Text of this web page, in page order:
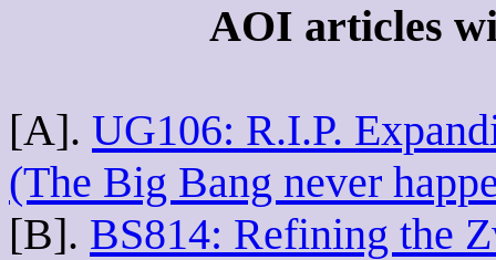
AOI articles
[A]. UG106: R.I.P.
(The Big Bang never
[B]. BS814: Refining the